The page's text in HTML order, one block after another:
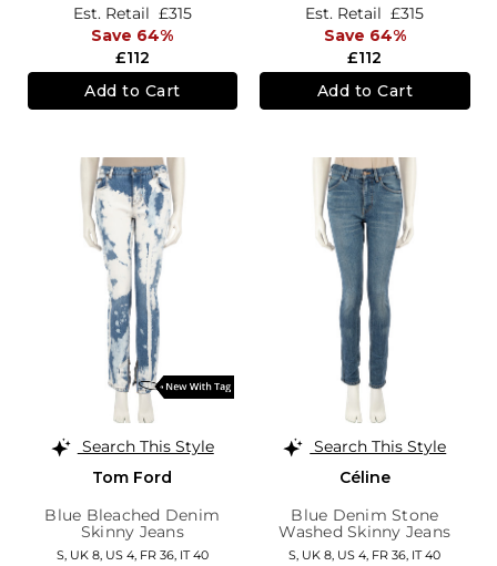
£112
Est. Retail £315
Save 64%
Add to Cart
£112
Est. Retail £315
Save 64%
Add to Cart
Search This Style
Tom Ford
Blue Bleached Denim
Skinny Jeans
S, UK 8, US 4, FR 36, IT 40
Search This Style
Céline
Blue Denim Stone
Washed Skinny Jeans
S, UK 8, US 4, FR 36, IT 40